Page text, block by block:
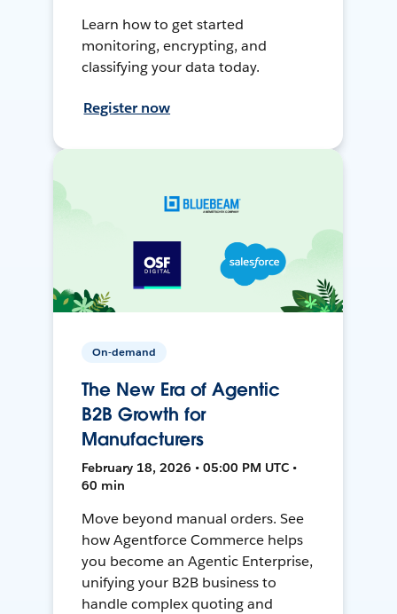
Learn how to get started
monitoring, encrypting, and
classifying your data today.
Register now
On-demand
The New Era of Agentic
B2B Growth for
Manufacturers
February 18, 2026 • 05:00 PM UTC •
60 min
Move beyond manual orders. See
how Agentforce Commerce helps
you become an Agentic Enterprise,
unifying your B2B business to
handle complex quoting and